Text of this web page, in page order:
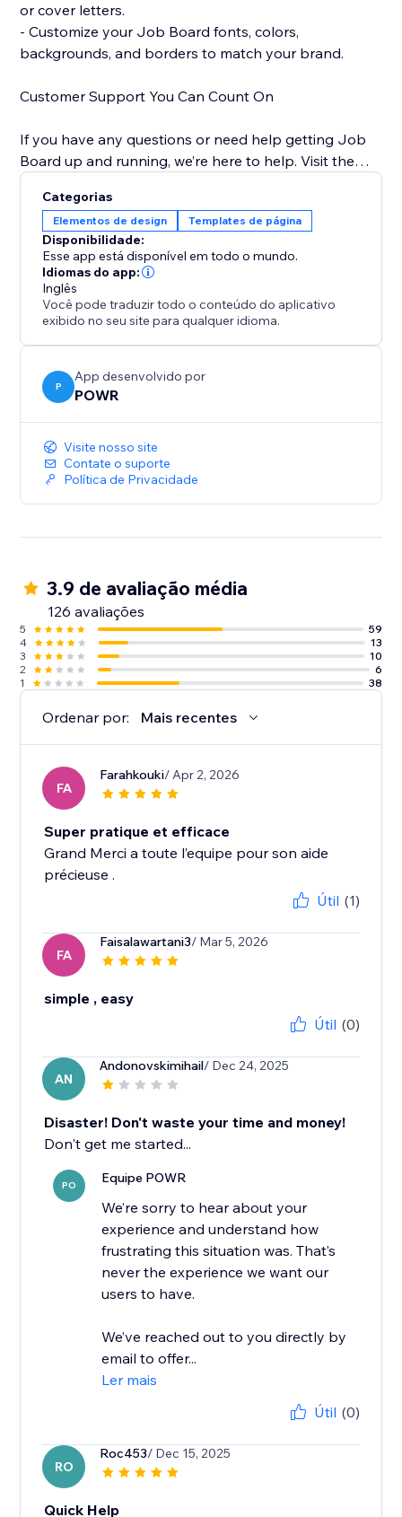
or cover letters.
- Customize your Job Board fonts, colors,
backgrounds, and borders to match your brand.
Customer Support You Can Count On
If you have any questions or need help getting Job
Board up and running, we’re here to help. Visit the
and for email support.
Categorias
Elementos de design Templates de página
Disponibilidade:
Esse app está disponível em todo o mundo.
Idiomas do app:
Inglês
Você pode traduzir todo o conteúdo do aplicativo
exibido no seu site para qualquer idioma.
P
App desenvolvido por
POWR
Visite nosso site
Contate o suporte
Política de Privacidade
3.9 de avaliação média
126 avaliações
5
59
4
13
3
10
2
6
1
38
Ordenar por: Mais recentes
FA
Farahkouki/ Apr 2, 2026
Super pratique et efficace
Grand Merci a toute l’equipe pour son aide
précieuse .
Útil (1)
FA
Faisalawartani3/ Mar 5, 2026
simple , easy
Útil (0)
AN
Andonovskimihail/ Dec 24, 2025
Disaster! Don't waste your time and money!
Don't get me started...
PO Equipe POWR
We’re sorry to hear about your
experience and understand how
frustrating this situation was. That’s
never the experience we want our
users to have.
We’ve reached out to you directly by
email to offer...
Ler mais
Útil (0)
RO
Roc453/ Dec 15, 2025
Quick Help